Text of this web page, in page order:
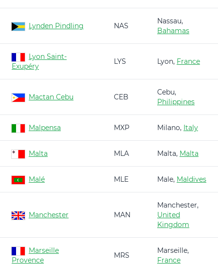
Lynden Pindling NAS
Nassau,
Bahamas
Lyon Saint-
Exupéry
LYS Lyon, France
Mactan Cebu CEB
Cebu,
Philippines
Malpensa MXP Milano, Italy
Malta MLA Malta, Malta
Malé MLE Male, Maldives
Manchester MAN
Manchester,
United
Kingdom
Marseille
Provence
MRS
Marseille,
France